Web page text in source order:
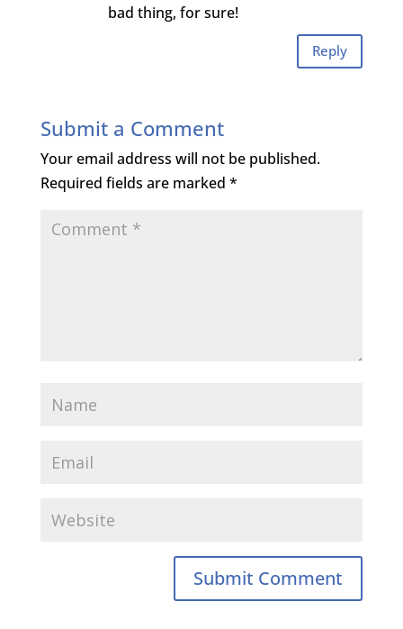
bad thing, for sure!
Reply
Submit a Comment
Your email address will not be published.
Required fields are marked *